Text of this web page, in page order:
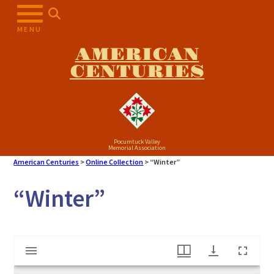
MENU
AMERICAN
CENTURIES
Pocumtuck Valley
Memorial Association
American Centuries >Online Collection > “Winter”
“Winter”
Mirador